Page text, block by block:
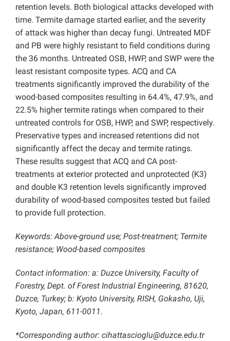
retention levels. Both biological attacks developed with
time. Termite damage started earlier, and the severity
of attack was higher than decay fungi. Untreated MDF
and PB were highly resistant to field conditions during
the 36 months. Untreated OSB, HWP, and SWP were the
least resistant composite types. ACQ and CA
treatments significantly improved the durability of the
wood-based composites resulting in 64.4%, 47.9%, and
22.5% higher termite ratings when compared to their
untreated controls for OSB, HWP, and SWP, respectively.
Preservative types and increased retentions did not
significantly affect the decay and termite ratings.
These results suggest that ACQ and CA post-
treatments at exterior protected and unprotected (K3)
and double K3 retention levels significantly improved
durability of wood-based composites tested but failed
to provide full protection.
Keywords: Above-ground use; Post-treatment; Termite
resistance; Wood-based composites
Contact information: a: Duzce University, Faculty of
Forestry, Dept. of Forest Industrial Engineering, 81620,
Duzce, Turkey; b: Kyoto University, RISH, Gokasho, Uji,
Kyoto, Japan, 611-0011.
*Corresponding author: cihattascioglu@duzce.edu.tr